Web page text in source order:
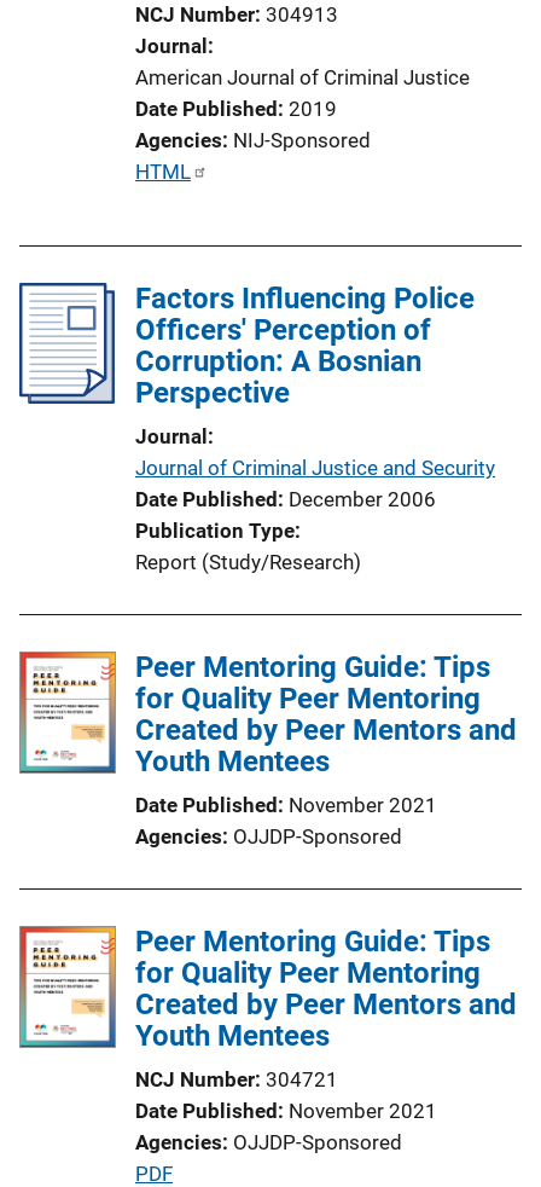
NCJ Number 304913
Journal
American Journal of Criminal Justice
Date Published 2019
Agencies NIJ-Sponsored
P
c
a
t
n
k
HTML
Factors Influencing Police
Officers' Perception of
Corruption: A Bosnian
Perspective
Journal
Journal of Criminal Justice and Security
Date Published December 2006
Publication Type
Report (Study/Research)
Peer Mentoring Guide: Tips
for Quality Peer Mentoring
Created by Peer Mentors and
Youth Mentees
Date Published November 2021
Agencies OJJDP-Sponsored
Peer Mentoring Guide: Tips
for Quality Peer Mentoring
Created by Peer Mentors and
Youth Mentees
NCJ Number 304721
Date Published November 2021
Agencies OJJDP-Sponsored
P
PDF